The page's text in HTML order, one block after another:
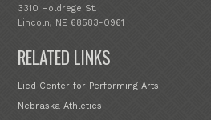
3310 Holdrege St.
Lincoln, NE 68583-0961
RELATED LINKS
Lied Center for Performing Arts
Nebraska Athletics